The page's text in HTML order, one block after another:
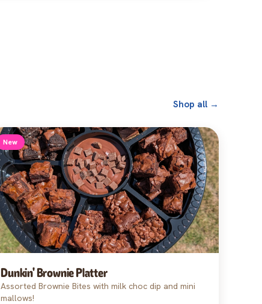
Shop all →
New
Dunkin' Brownie Platter
Assorted Brownie Bites with milk choc dip and mini
mallows!